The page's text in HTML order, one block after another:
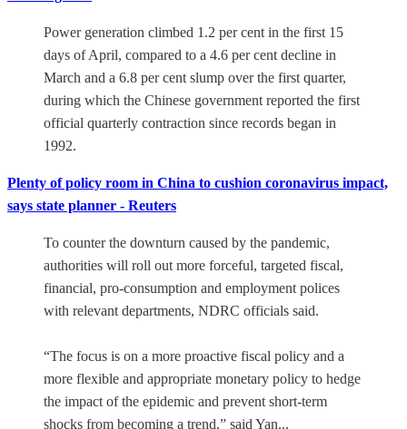
Power generation climbed 1.2 per cent in the first 15
days of April, compared to a 4.6 per cent decline in
March and a 6.8 per cent slump over the first quarter,
during which the Chinese government reported the first
official quarterly contraction since records began in
1992.
Plenty of policy room in China to cushion coronavirus impact,
says state planner - Reuters
To counter the downturn caused by the pandemic,
authorities will roll out more forceful, targeted fiscal,
financial, pro-consumption and employment polices
with relevant departments, NDRC officials said.
“The focus is on a more proactive fiscal policy and a
more flexible and appropriate monetary policy to hedge
the impact of the epidemic and prevent short-term
shocks from becoming a trend,” said Yan...